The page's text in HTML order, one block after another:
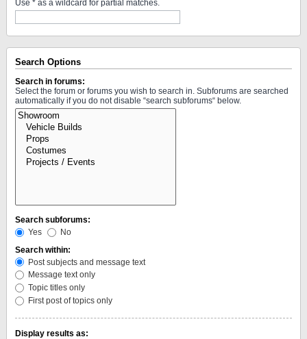
Use * as a wildcard for partial matches.
Search Options
Search in forums:
Select the forum or forums you wish to search in. Subforums are searched
automatically if you do not disable “search subforums“ below.
Search subforums:
Yes
No
Search within:
Post subjects and message text
Message text only
Topic titles only
First post of topics only
Display results as: